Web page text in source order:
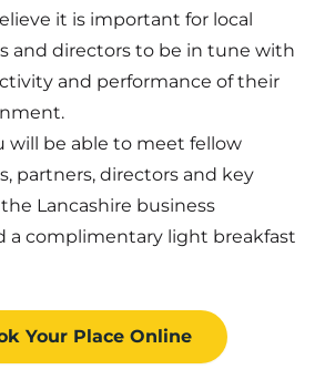
it is important for local
and directors to be in tune with
and performance of their
will be able to meet fellow
partners, directors and key
Lancashire business
a complimentary light breakfast
Your Place Online